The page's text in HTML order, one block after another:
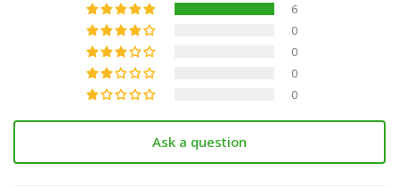
6
0
0
0
0
Ask a question